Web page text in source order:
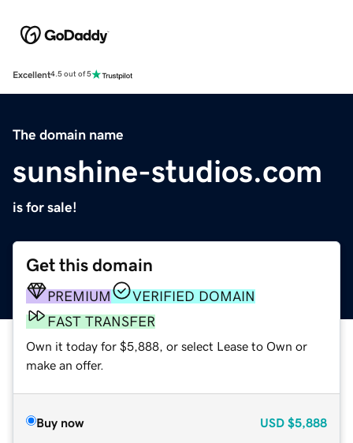
Excellent4.5 out of 5
The domain name
sunshine-studios.com
is for sale!
Get this domain
PREMIUM
VERIFIED DOMAIN
FAST TRANSFER
Own it today for $5,888, or select Lease to Own or
make an offer.
Buy now USD $5,888